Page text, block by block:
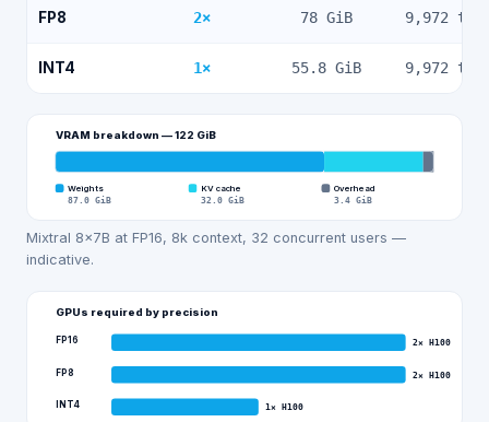
FP8 2× 78 GiB 9,972
INT4 1× 55.8 GiB 9,972
VRAM breakdown —122 GiB
Weights
87.0 GiB
KV cache
32.0 GiB
Overhead
3.4 GiB
Mixtral 8x7B at FP16, 8k context, 32 concurrent users —
indicative.
GPUs required by precision
FP16 2× H100
FP8 2× H100
INT4 1× H100